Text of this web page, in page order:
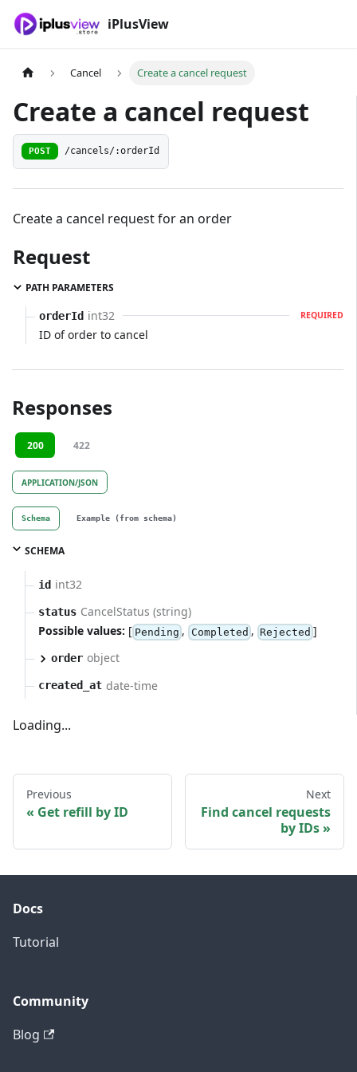
iPlusView
Cancel Create a cancel request
Create a cancel request
POST /cancels/:orderId
Create a cancel request for an order
Request
PATH PARAMETERS
orderId int32 REQUIRED
ID of order to cancel
Responses
200 422
APPLICATION/JSON
Schema Example (from schema)
SCHEMA
id int32
status CancelStatus (string)
Possible values: [ Pending , Completed , Rejected ]
order object
created_at date-time
Loading...
Previous
Get refill by ID
Next
Find cancel requests
by IDs
Docs
Tutorial
Community
Blog